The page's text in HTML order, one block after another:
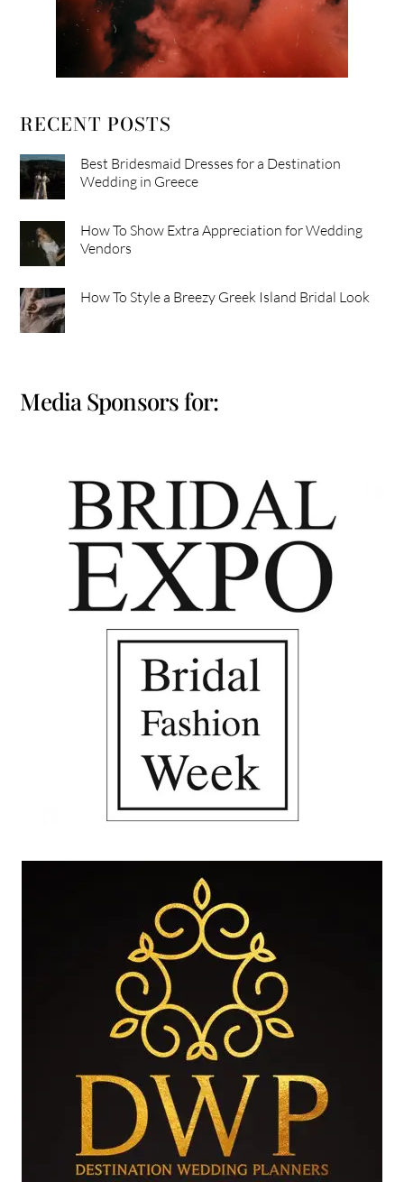
RECENT POSTS
Best Bridesmaid Dresses for a Destination
Wedding in Greece
How To Show Extra Appreciation for Wedding
Vendors
How To Style a Breezy Greek Island Bridal Look
Media Sponsors for: